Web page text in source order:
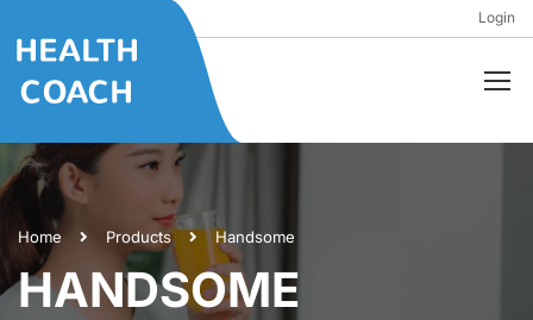
Login
Home Products Handsome
HANDSOME